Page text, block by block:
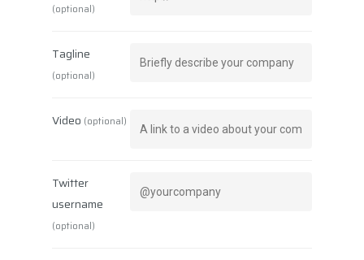
(optional)
Tagline
(optional)
Video (optional)
Twitter
username
(optional)
Vision & Mission
Quality Policy
What is a Parcel
Rovlocker Screenless
Career